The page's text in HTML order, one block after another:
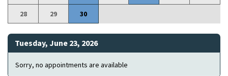
28 29 30
Tuesday, June 23, 2026
Sorry, no appointments are available